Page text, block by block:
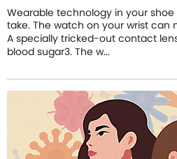
Wearable technology in your
take. The watch on your wrist can
A specially tricked-out contact
blood sugar3. The w...